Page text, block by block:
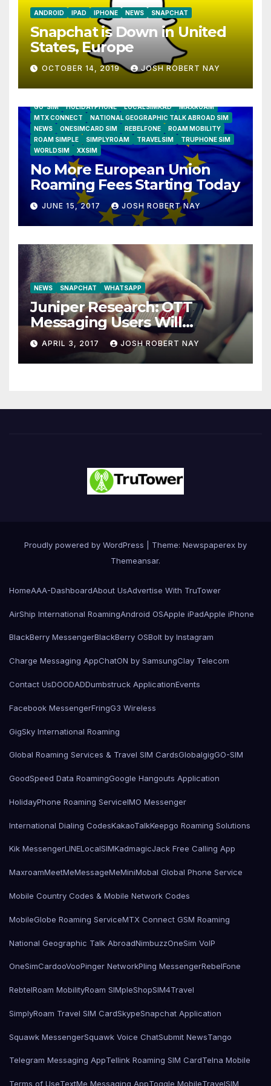
ANDROID IPAD IPHONE NEWS SNAPCHAT
Snapchat is Down in United
States, Europe
OCTOBER 14, 2019 JOSH ROBERT NAY
GO-SIM
HOLIDAYPHONE LOCALSIMKAD
MAXROAM
MTX CONNECT
NATIONAL GEOGRAPHIC TALK ABROAD SIM
NEWS
ONESIMCARD SIM REBELFONE
ROAM MOBILITY
ROAM SIMPLE
SIMPLYROAM TRAVELSIM
TRUPHONE SIM
WORLDSIM
XXSIM
No More European Union
Roaming Fees Starting Today
JUNE 15, 2017 JOSH ROBERT NAY
NEWS SNAPCHAT WHATSAPP
Juniper Research: OTT
Messaging Users Will
Number 4.2 Billion by 2021
Driven Primarily by
Innovation
APRIL 3, 2017 JOSH ROBERT NAY
Proudly powered by WordPress
Theme: Newspaperex by
Themeansar.
HomeAAA-DashboardAbout UsAdvertise With TruTower
AirShip International RoamingAndroid OSApple iPadApple iPhone
BlackBerry MessengerBlackBerry OSBolt by Instagram
Charge Messaging AppChatON by SamsungClay Telecom
Contact UsDOODADDumbstruck ApplicationEvents
Facebook MessengerFringG3 Wireless
GigSky International Roaming
Global Roaming Services & Travel SIM CardsGlobalgigGO-SIM
GoodSpeed Data RoamingGoogle Hangouts Application
HolidayPhone Roaming ServiceIMO Messenger
International Dialing CodesKakaoTalkKeepgo Roaming Solutions
Kik MessengerLINELocalSIMKadmagicJack Free Calling App
MaxroamMeetMeMessageMeMiniMobal Global Phone Service
Mobile Country Codes & Mobile Network Codes
MobileGlobe Roaming ServiceMTX Connect GSM Roaming
National Geographic Talk AbroadNimbuzzOneSim VoIP
OneSimCardooVooPinger NetworkPling MessengerRebelFone
RebtelRoam MobilityRoam SIMpleShopSIM4Travel
SimplyRoam Travel SIM CardSkypeSnapchat Application
Squawk MessengerSquawk Voice ChatSubmit NewsTango
Telegram Messaging AppTellink Roaming SIM CardTelna Mobile
Terms of UseTextMe Messaging AppToggle MobileTravelSIM